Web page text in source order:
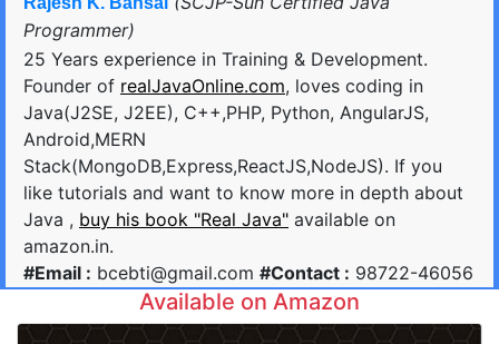
Programmer)
25 Years experience in Training & Development.
Founder of realJavaOnline.com, loves coding in
Java(J2SE, J2EE), C++,PHP, Python, AngularJS,
Android,MERN
Stack(MongoDB,Express,ReactJS,NodeJS). If you
like tutorials and want to know more in depth about
Java , buy his book "Real Java" available on
amazon.in.
#Email : bcebti@gmail.com #Contact : 98722-46056
Available on Amazon